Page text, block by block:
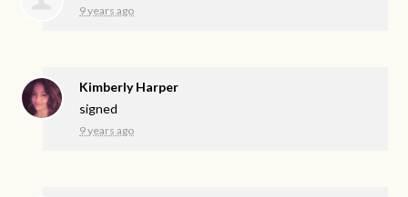
9 years ago
Kimberly Harper
signed
9 years ago